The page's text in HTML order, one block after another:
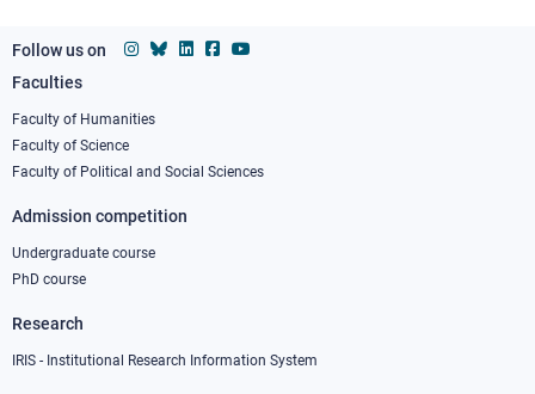
Follow us on
Footer
column
1
Faculties
Faculty of Humanities
Faculty of Science
Faculty of Political and Social Sciences
Admission competition
Undergraduate course
PhD course
Research
IRIS - Institutional Research Information System